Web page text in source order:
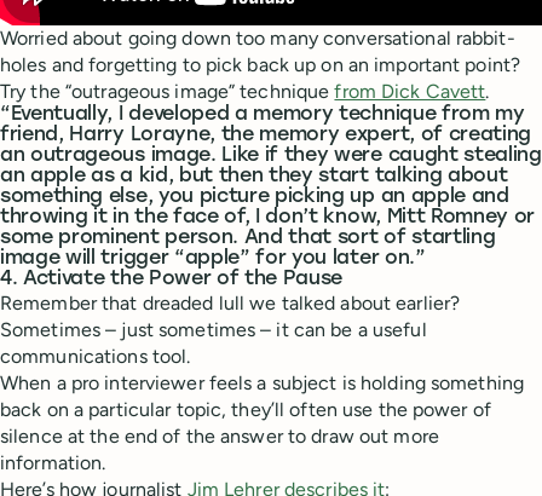
Worried about going down too many conversational rabbit-
holes and forgetting to pick back up on an important point?
Try the “outrageous image” techniquefrom Dick Cavett.
“Eventually, I developed a memory technique from my
friend, Harry Lorayne, the memory expert, of creating
an outrageous image. Like if they were caught stealing
an apple as a kid, but then they start talking about
something else, you picture picking up an apple and
throwing it in the face of, I don’t know, Mitt Romney or
some prominent person. And that sort of startling
image will trigger “apple” for you later on.”
4. Activate the Power of the Pause
Remember that dreaded lull we talked about earlier?
Sometimes – just sometimes – it can be a useful
communications tool.
When a pro interviewer feels a subject is holding something
back on a particular topic, they’ll often use the power of
silence at the end of the answer to draw out more
information.
Here’s how journalist Jim Lehrer describes it: